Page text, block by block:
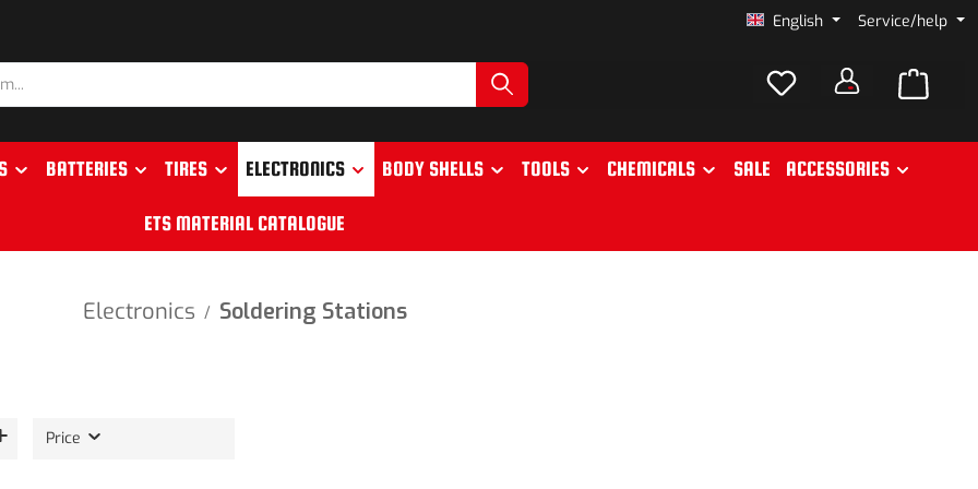
English Service/help
BATTERIES TIRES ELECTRONICS BODY SHELLS TOOLS CHEMICALS SALE ACCESSORIES
ETS MATERIAL CATALOGUE
Electronics / Soldering Stations
Price